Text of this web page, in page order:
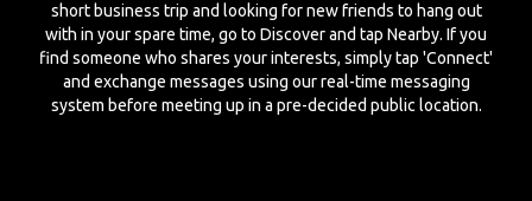
short business trip and looking for new friends to hang out
with in your spare time, go to Discover and tap Nearby. If you
find someone who shares your interests, simply tap 'Connect'
and exchange messages using our real-time messaging
system before meeting up in a pre-decided public location.